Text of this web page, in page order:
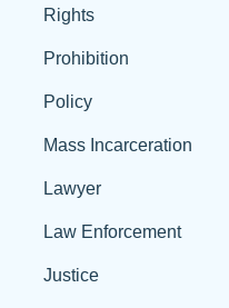
Rights
Prohibition
Policy
Mass Incarceration
Lawyer
Law Enforcement
Justice